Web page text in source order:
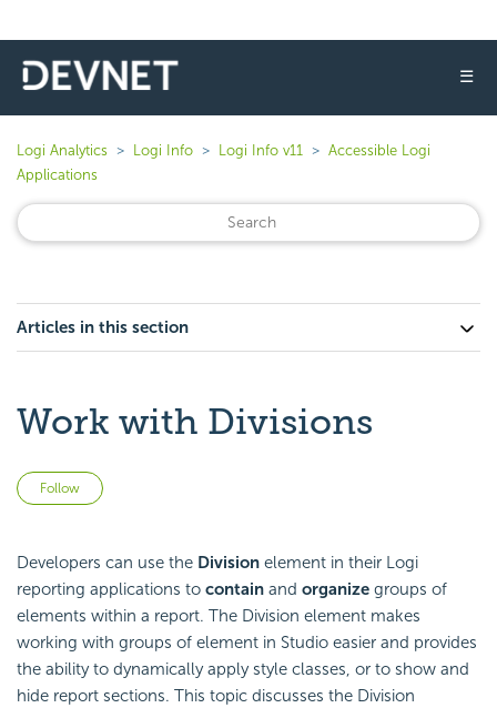
☰
Logi Analytics Logi Info Logi Info v11
Accessible Logi
Applications
Articles in this section
Work with Divisions
Follow
Developers can use the Division element in their Logi
reporting applications to contain and organize groups of
elements within a report. The Division element makes
working with groups of element in Studio easier and provides
the ability to dynamically apply style classes, or to show and
hide report sections. This topic discusses the Division